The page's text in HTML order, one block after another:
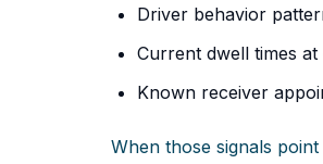
Driver behavior
Current dwell times at
Known receiver
When those signals